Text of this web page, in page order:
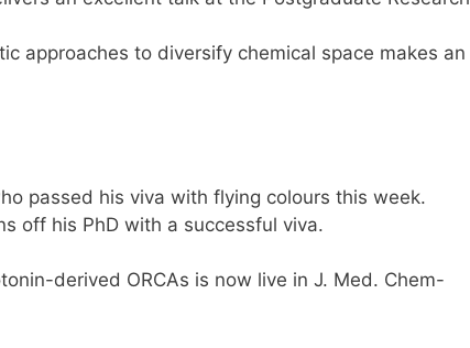
approaches to diversify chemical space makes an
passed his viva with flying colours this week.
off his PhD with a successful viva.
derived ORCAs is now live in J. Med. Chem-